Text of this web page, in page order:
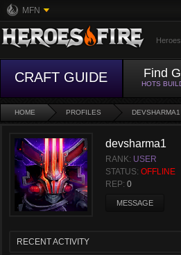
MFN
CRAFT GUIDE Find
HOTS
HOME PROFILES DEVSHARMA1
devsharma1
RANK: USER
STATUS: OFFLINE
REP: 0
MESSAGE
RECENT ACTIVITY